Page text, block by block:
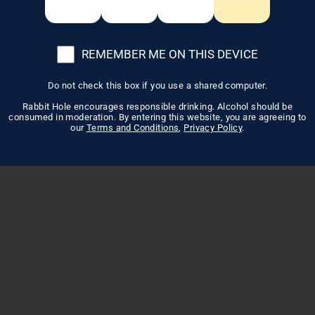
REMEMBER ME ON THIS DEVICE
Do not check this box if you use a shared computer.
Rabbit Hole encourages responsible drinking. Alcohol should be
consumed in moderation. By entering this website, you are agreeing to
our Terms and Conditions Privacy Policy.